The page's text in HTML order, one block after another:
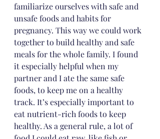
familiarize ourselves with safe and
unsafe foods and habits for
pregnancy. This way we could work
together to build healthy and safe
meals for the whole family. I found
it especially helpful when my
partner and I ate the same safe
foods, to keep me on a healthy
track. It’s especially important to
eat nutrient-rich foods to keep
healthy. As a general rule, a lot of